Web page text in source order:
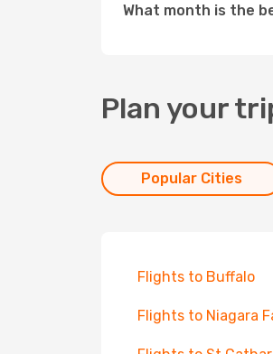
What month is the
Plan your
Popular Cities
Flights to Buffalo
Flights to Niagara